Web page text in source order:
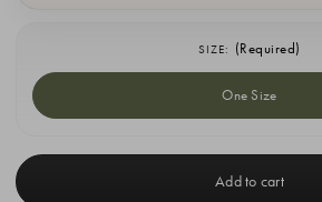
SIZE: (Required)
One Size
Stock: